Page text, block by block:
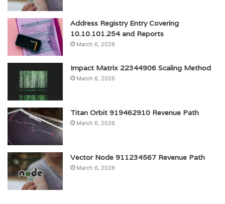
Address Registry Entry Covering
10.10.101.254 and Reports
March 6, 2026
Impact Matrix 22344906 Scaling Method
March 6, 2026
Titan Orbit 919462910 Revenue Path
March 6, 2026
Vector Node 911234567 Revenue Path
March 6, 2026